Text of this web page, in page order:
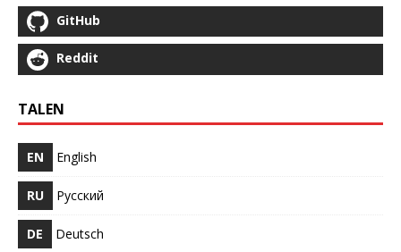
GitHub
Reddit
TALEN
EN English
RU Русский
DE Deutsch